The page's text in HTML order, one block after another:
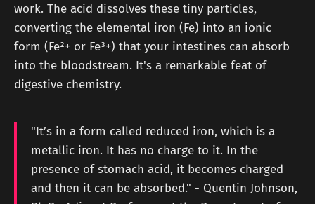
work. The acid dissolves these tiny particles,
converting the elemental iron (Fe) into an ionic
form (Fe²+ or Fe³+) that your intestines can absorb
into the bloodstream. It's a remarkable feat of
digestive chemistry.
"It’s in a form called reduced iron, which is a
metallic iron. It has no charge to it. In the
presence of stomach acid, it becomes charged
and then it can be absorbed." - Quentin Johnson,